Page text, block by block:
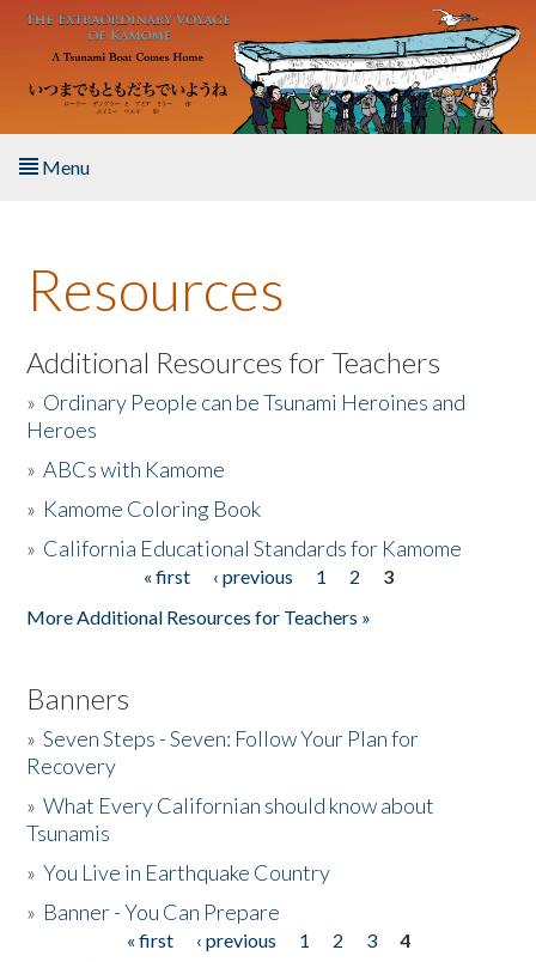
Skip to main content
Menu
About the Book
Listen to the Book
Activities
The Story & Student Exchange
Resources
Additional Resources for Teachers
» Ordinary People can be Tsunami Heroines and
Heroes
»ABCs with Kamome
» Kamome Coloring Book
» California Educational Standards for Kamome
« first ‹ previous 1 2
3
More Additional Resources for Teachers »
Banners
»Seven Steps - Seven: Follow Your Plan for
Recovery
»What Every Californian should know about
Tsunamis
»You Live in Earthquake Country
» Banner - You Can Prepare
« first ‹ previous 1 2 3
4